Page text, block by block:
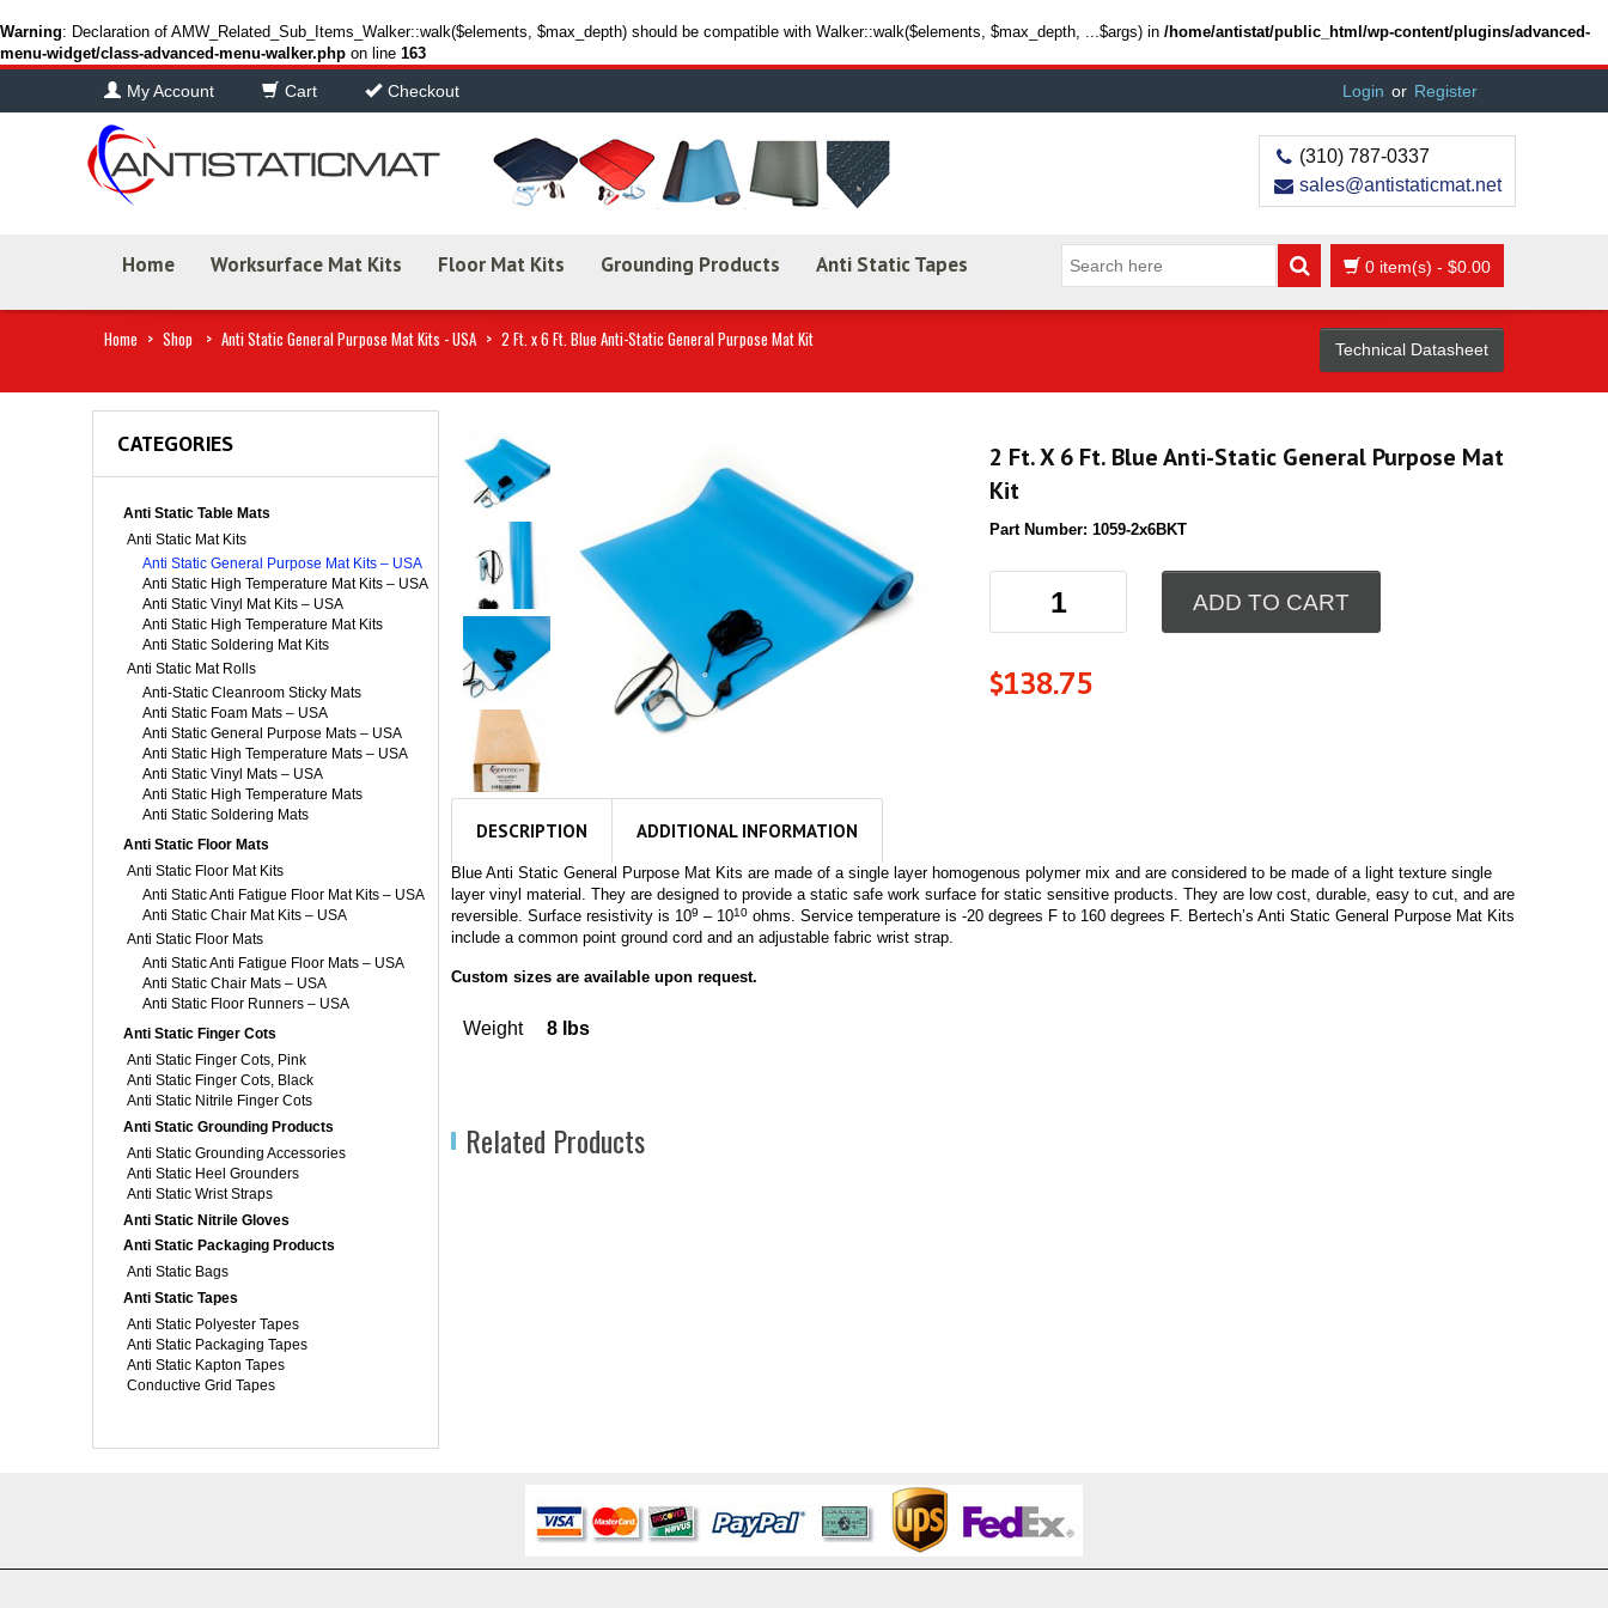
Warning: Declaration of AMW_Related_Sub_Items_Walker::walk($elements, $max_depth) should be compatible with Walker::walk($elements, $max_depth, ...$args) in /home/antistat/public_html/wp-content/plugins/advanced-
menu-widget/class-advanced-menu-walker.php on line 163
My Account Cart Checkout Login or Register
(310) 787-0337
sales@antistaticmat.net
Home Worksurface Mat Kits Floor Mat Kits Grounding Products Anti Static Tapes 0 item(s) - $0.00
Home > Shop > Anti Static General Purpose Mat Kits - USA > 2 Ft. x 6 Ft. Blue Anti-Static General Purpose Mat Kit Technical Datasheet
2 Ft. X 6 Ft. Blue Anti-Static General Purpose Mat
Kit
Part Number: 1059-2x6BKT
ADD TO CART
$138.75
DESCRIPTION ADDITIONAL INFORMATION
Blue Anti Static General Purpose Mat Kits are made of a single layer homogenous polymer mix and are considered to be made of a light texture single
layer vinyl material. They are designed to provide a static safe work surface for static sensitive products. They are low cost, durable, easy to cut, and are
reversible. Surface resistivity is 109 – 1010 ohms. Service temperature is -20 degrees F to 160 degrees F. Bertech’s Anti Static General Purpose Mat Kits
include a common point ground cord and an adjustable fabric wrist strap.
Custom sizes are available upon request.
Weight 8 lbs
Related Products
CATEGORIES
Anti Static Table Mats
Anti Static Mat Kits
Anti Static General Purpose Mat Kits – USA
Anti Static High Temperature Mat Kits – USA
Anti Static Vinyl Mat Kits – USA
Anti Static High Temperature Mat Kits
Anti Static Soldering Mat Kits
Anti Static Mat Rolls
Anti-Static Cleanroom Sticky Mats
Anti Static Foam Mats – USA
Anti Static General Purpose Mats – USA
Anti Static High Temperature Mats – USA
Anti Static Vinyl Mats – USA
Anti Static High Temperature Mats
Anti Static Soldering Mats
Anti Static Floor Mats
Anti Static Floor Mat Kits
Anti Static Anti Fatigue Floor Mat Kits – USA
Anti Static Chair Mat Kits – USA
Anti Static Floor Mats
Anti Static Anti Fatigue Floor Mats – USA
Anti Static Chair Mats – USA
Anti Static Floor Runners – USA
Anti Static Finger Cots
Anti Static Finger Cots, Pink
Anti Static Finger Cots, Black
Anti Static Nitrile Finger Cots
Anti Static Grounding Products
Anti Static Grounding Accessories
Anti Static Heel Grounders
Anti Static Wrist Straps
Anti Static Nitrile Gloves
Anti Static Packaging Products
Anti Static Bags
Anti Static Tapes
Anti Static Polyester Tapes
Anti Static Packaging Tapes
Anti Static Kapton Tapes
Conductive Grid Tapes